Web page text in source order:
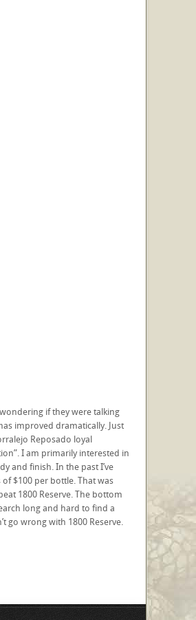
if they were talking
improved dramatically. Just
Reposado loyal
I am primarily interested in
and finish. In the past I’ve
$100 per bottle. That was
1800 Reserve. The bottom
long and hard to find a
go wrong with 1800 Reserve.